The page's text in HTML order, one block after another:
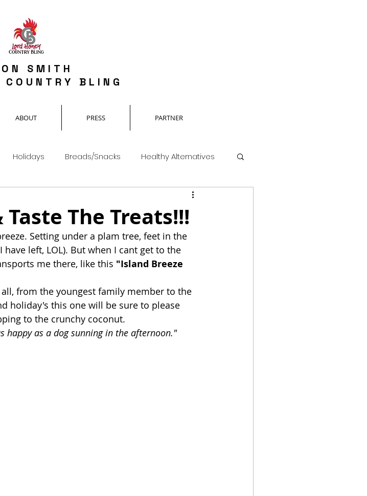
SMITH
COUNTRY BLING
ABOUT PRESS PARTNER
Holidays Breads/Snacks Healthy Alternatives
The Treats!!!
Setting under a plam tree, feet in the
left, LOL). But when I cant get to the
me there, like this "Island Breeze
from the youngest family member to the
holiday's this one will be sure to please
to the crunchy coconut.
happy as a dog sunning in the afternoon."